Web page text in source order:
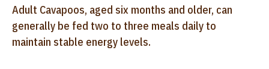
Adult Cavapoos, aged six months and older, can
generally be fed two to three meals daily to
maintain stable energy levels.